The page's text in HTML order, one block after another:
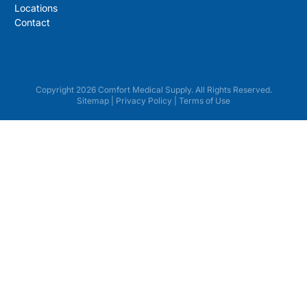
Locations
Contact
Copyright 2026 Comfort Medical Supply. All Rights Reserved.
Sitemap
Privacy Policy Terms of Use